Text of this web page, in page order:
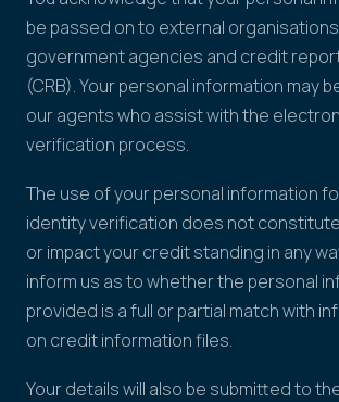
be passed on to external
government agencies and credit
(CRB). Your personal information may
our agents who assist with the
verification process.
The use of your personal information
identity verification does not
or impact your credit standing in any
inform us as to whether the personal
provided is a full or partial match with
on credit information files.
Your details will also be submitted to